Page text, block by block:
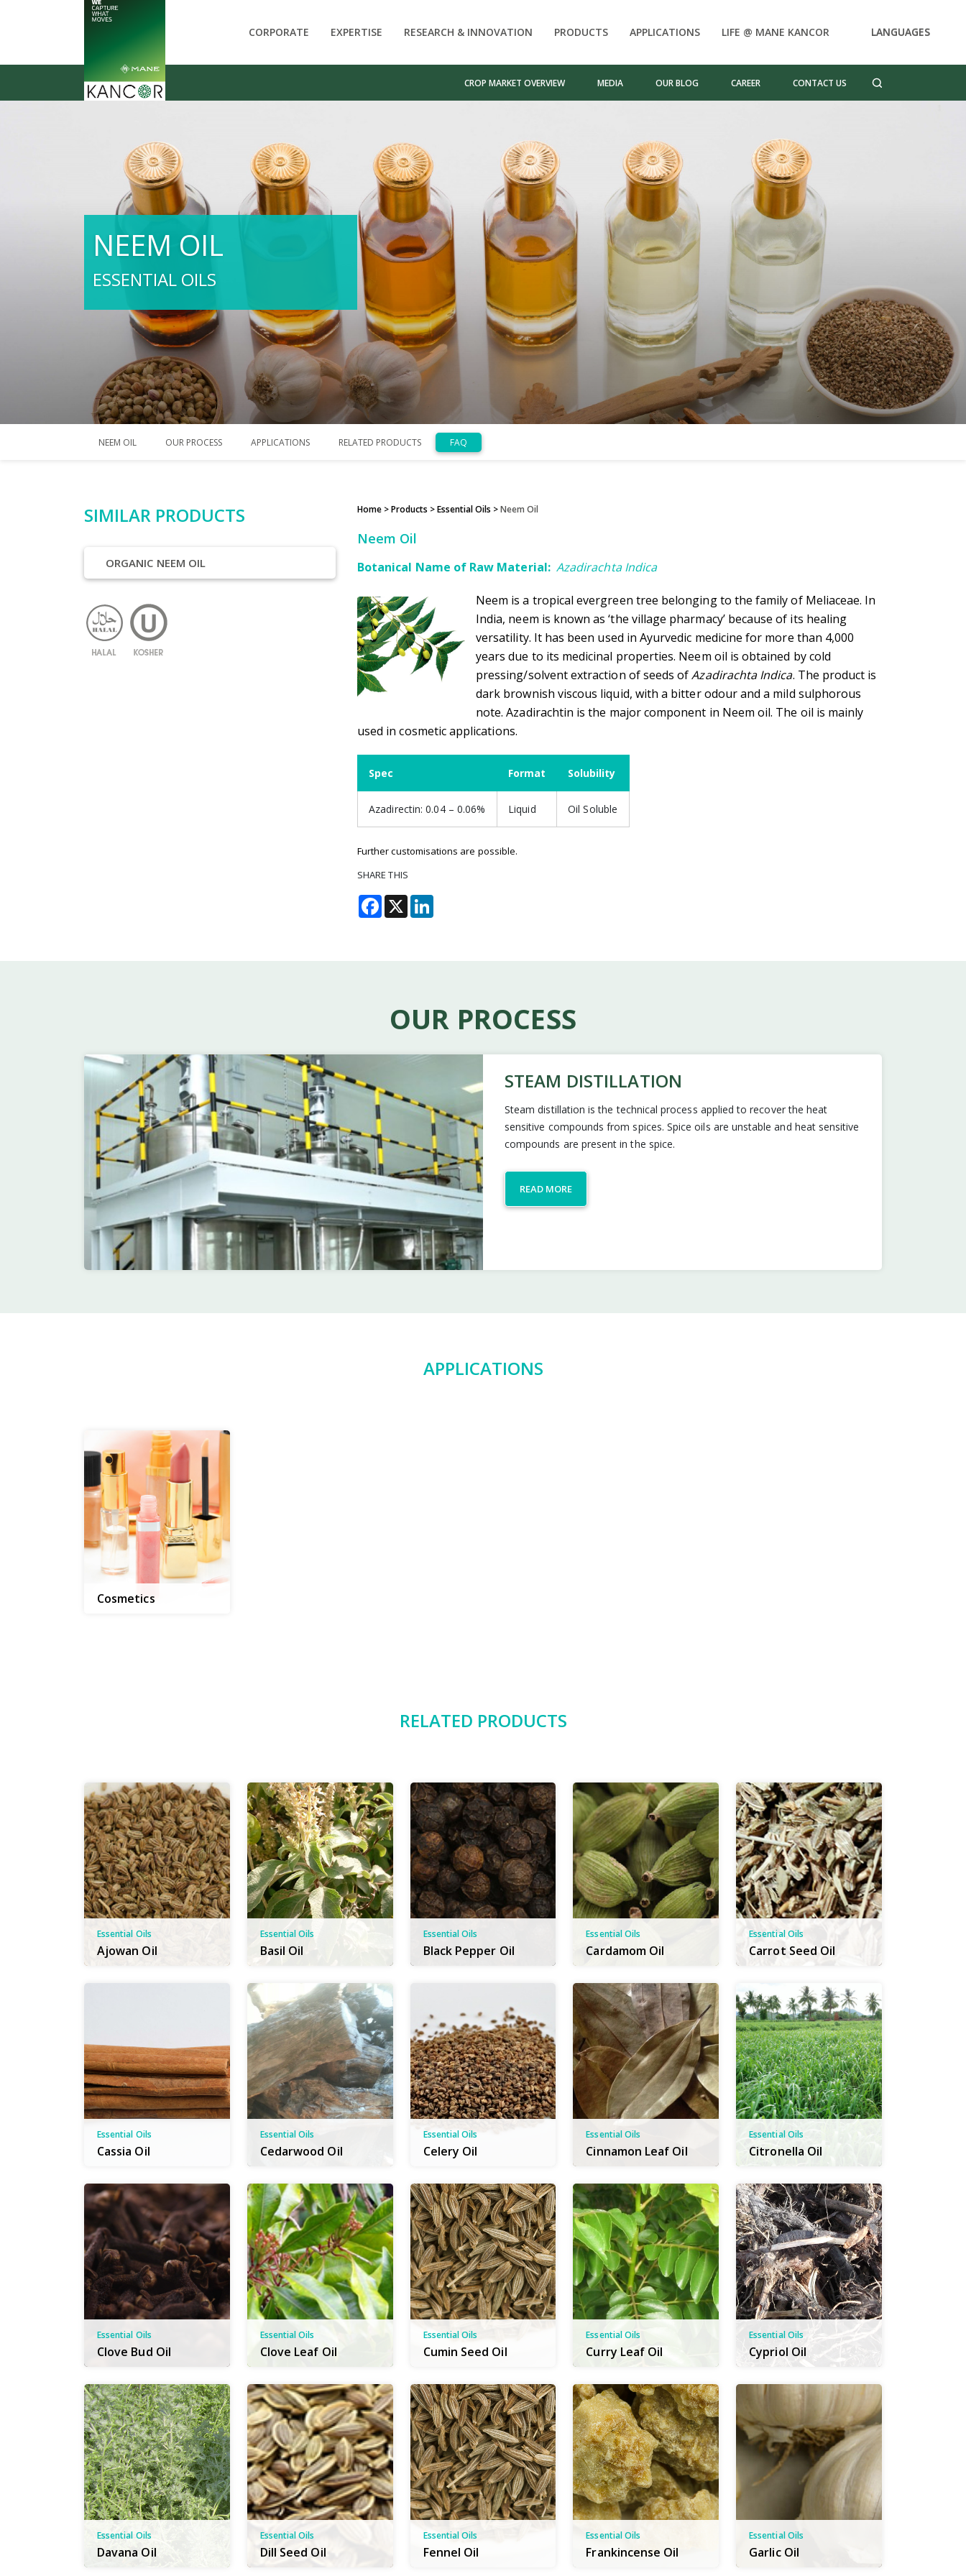
CORPORATE EXPERTISE RESEARCH & INNOVATION PRODUCTS APPLICATIONS LIFE @ MANE KANCOR
CROP MARKET OVERVIEW MEDIA OUR BLOG CAREER CONTACT US
NEEM OIL
ESSENTIAL OILS
NEEM OIL OUR PROCESS APPLICATIONS RELATED PRODUCTS FAQ
SIMILAR PRODUCTS
ORGANIC NEEM OIL
Home > Products >Essential Oils >Neem Oil
Neem Oil
Botanical Name of Raw Material: Azadirachta Indica
Neem is a tropical evergreen tree belonging to the family of Meliaceae. In
India, neem is known as ‘the village pharmacy’ because of its healing
versatility. It has been used in Ayurvedic medicine for more than 4,000
years due to its medicinal properties. Neem oil is obtained by cold
pressing/solvent extraction of seeds ofAzadirachta Indica. The product is
dark brownish viscous liquid, with a bitter odour and a mild sulphorous
note. Azadirachtin is the major component in Neem oil. The oil is mainly
used in cosmetic applications.
Spec Format Solubility
Azadirectin: 0.04 – 0.06% Liquid Oil Soluble
Further customisations are possible.
SHARE THIS
Facebook
X
OUR PROCESS
STEAM DISTILLATION
Steam distillation is the technical process applied to recover the heat
sensitive compounds from spices. Spice oils are unstable and heat sensitive
compounds are present in the spice.
READ MORE
APPLICATIONS
Cosmetics
RELATED PRODUCTS
Essential Oils
Ajowan Oil
Essential Oils
Basil Oil
Essential Oils
Black Pepper Oil
Essential Oils
Cardamom Oil
Essential Oils
Carrot Seed Oil
Essential Oils
Cassia Oil
Essential Oils
Cedarwood Oil
Essential Oils
Celery Oil
Essential Oils
Cinnamon Leaf Oil
Essential Oils
Citronella Oil
Essential Oils
Clove Bud Oil
Essential Oils
Clove Leaf Oil
Essential Oils
Cumin Seed Oil
Essential Oils
Curry Leaf Oil
Essential Oils
Cypriol Oil
Essential Oils
Davana Oil
Essential Oils
Dill Seed Oil
Essential Oils
Fennel Oil
Essential Oils
Frankincense Oil
Essential Oils
Garlic Oil
LANGUAGES